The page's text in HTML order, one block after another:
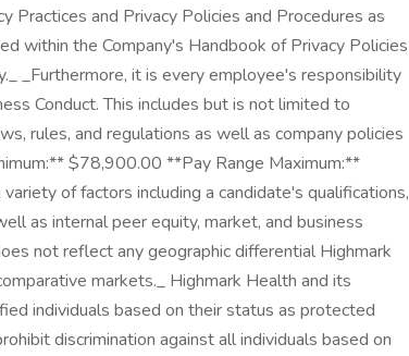
Practices and Privacy Policies and Procedures as
within the Company's Handbook of Privacy Policies
_Furthermore, it is every employee's responsibility
Conduct. This includes but is not limited to
rules, and regulations as well as company policies
$78,900.00 **Pay Range Maximum:**
of factors including a candidate's qualifications,
as internal peer equity, market, and business
not reflect any geographic differential Highmark
markets._ Highmark Health and its
individuals based on their status as protected
discrimination against all individuals based on